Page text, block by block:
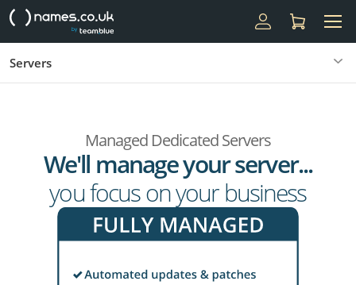
Servers
Managed Dedicated Servers
We'll manage your server...
you focus on your business